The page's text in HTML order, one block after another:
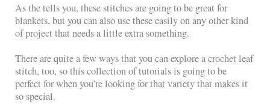
As the tells you, these stitches are going to be great for
blankets, but you can also use these easily on any other kind
of project that needs a little extra something.
There are quite a few ways that you can explore a crochet leaf
stitch, too, so this collection of tutorials is going to be
perfect for when you’re looking for that variety that makes it
so special.